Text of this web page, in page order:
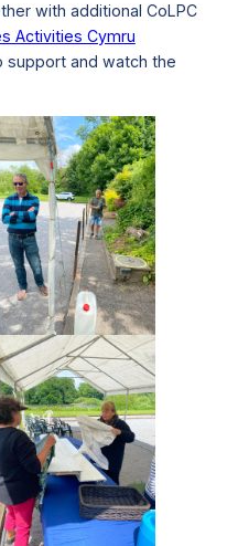
with additional CoLPC
Activities Cymru
support and watch the